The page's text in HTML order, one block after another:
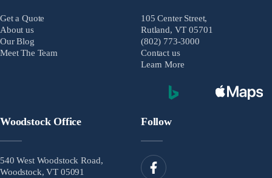
Get a Quote
About us
Our Blog
Meet The Team
105 Center Street,
Rutland, VT 05701
(802) 773-3000
Contact us
Learn More
Woodstock Office
540 West Woodstock Road,
Woodstock, VT 05091
Follow